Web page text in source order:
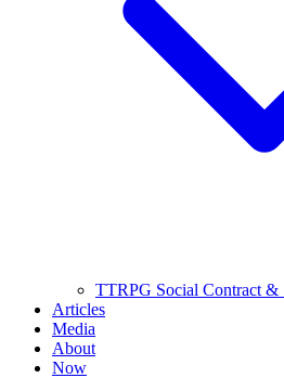
TTRPG Social Contract &
Articles
Media
About
Now